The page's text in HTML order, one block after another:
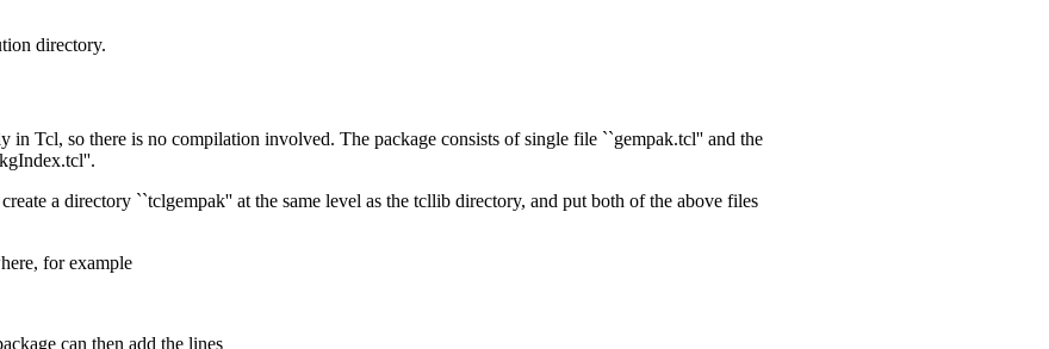
directory.
in Tcl, so there is no compilation involved. The package consists of single file ``gempak.tcl'' and the
a directory ``tclgempak'' at the same level as the tcllib directory, and put both of the above files
for example
can then add the lines